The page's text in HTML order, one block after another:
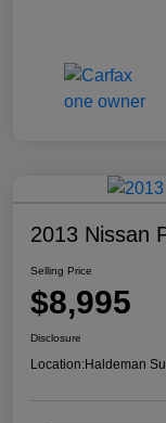
2013 Nissan
Selling Price
$8,995
Disclosure
Location:Haldeman